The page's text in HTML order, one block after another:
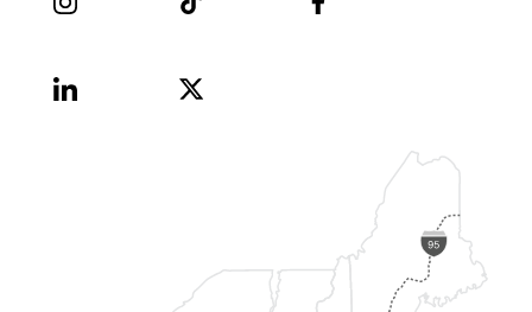
Instagram TikTok Facebook
LinkedIn
X